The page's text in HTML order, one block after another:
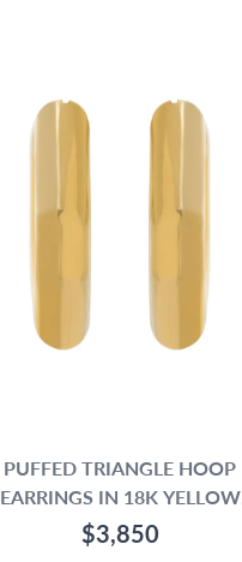
PUFFED TRIANGLE HOOP
EARRINGS IN 18K YELLOW
GOLD
$3,850